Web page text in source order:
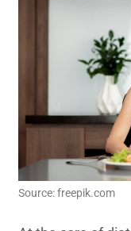
Source: freepik.com